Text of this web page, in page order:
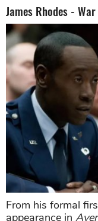
James Rhodes -
From his formal
appearance in